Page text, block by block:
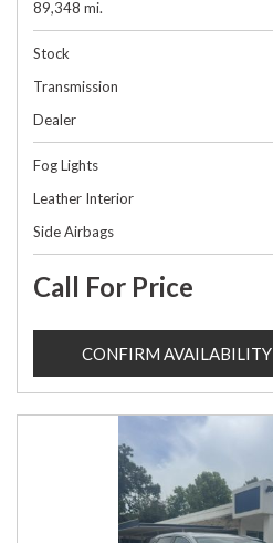
89,348 mi.
Stock
Transmission
Dealer
Fog Lights
Leather Interior
Side Airbags
Call For Price
CONFIRM AVAILABILITY